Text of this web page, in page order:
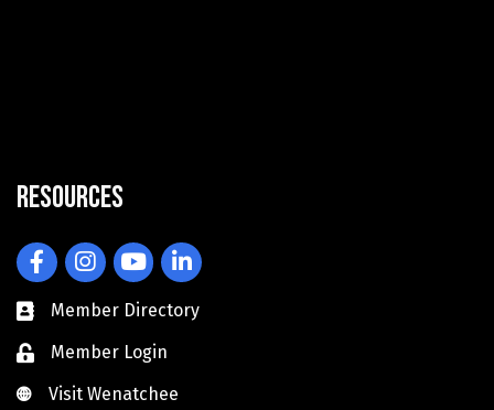
Resources
FacebookInstagramYouTubeLinkedIn
Member Directory
Member Login
Visit Wenatchee
Visit Wenatchee